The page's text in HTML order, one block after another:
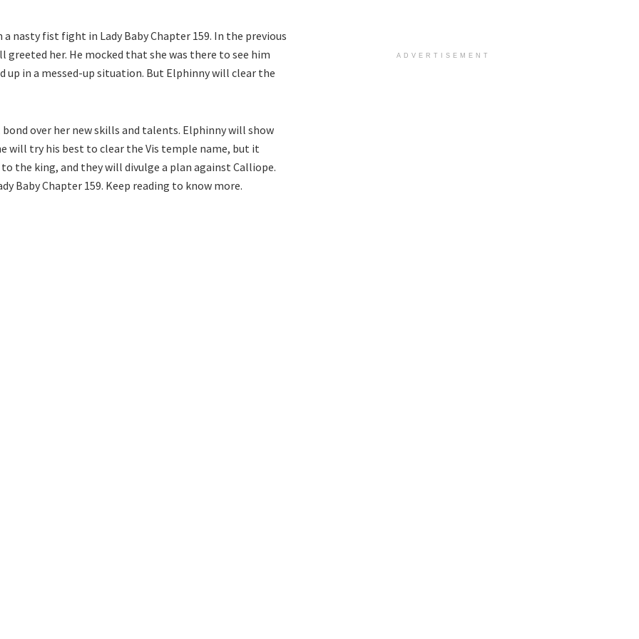
nasty fist fight in Lady Baby Chapter 159. In the previous
her. He mocked that she was there to see him
up in a messed-up situation. But Elphinny will clear the
over her new skills and talents. Elphinny will show
will try his best to clear the Vis temple name, but it
the king, and they will divulge a plan against Calliope.
Baby Chapter 159. Keep reading to know more.
ADVERTISEMENT